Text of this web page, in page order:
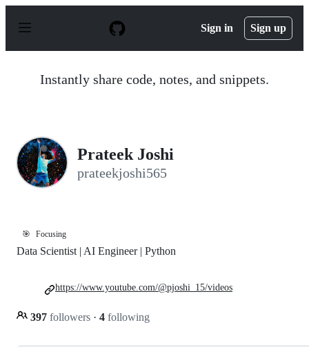
p
Sign in Sign up
Instantly share code, notes, and snippets.
Prateek Joshi
prateekjoshi565
🎯 Focusing
Data Scientist | AI Engineer | Python
397 followers · 4 following
https://www.youtube.com/@pjoshi_15/videos